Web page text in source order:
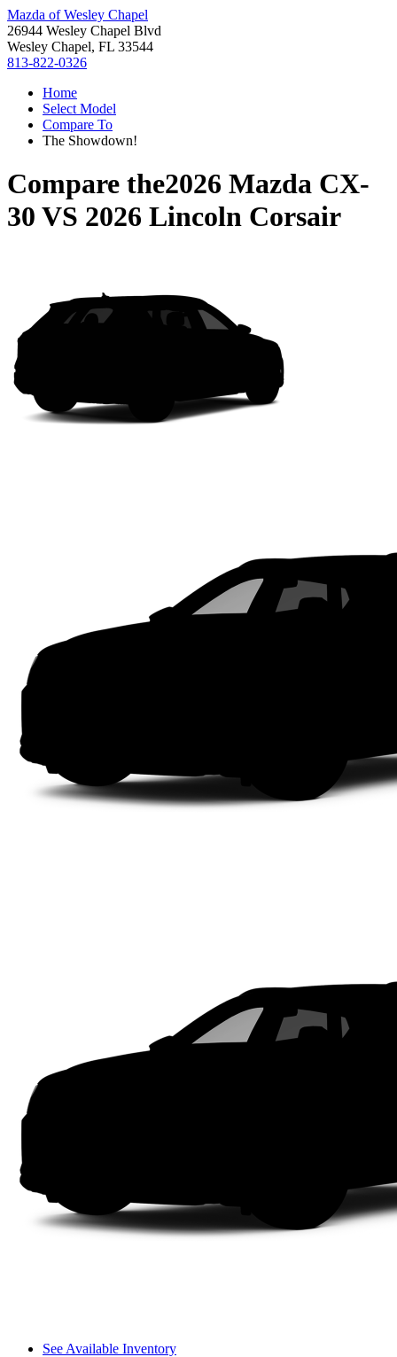
Mazda of Wesley Chapel
26944 Wesley Chapel Blvd
Wesley Chapel, FL 33544
813-822-0326
Home
Select Model
Compare To
The Showdown!
Compare the2026 Mazda CX-
30 VS 2026 Lincoln Corsair
See Available Inventory